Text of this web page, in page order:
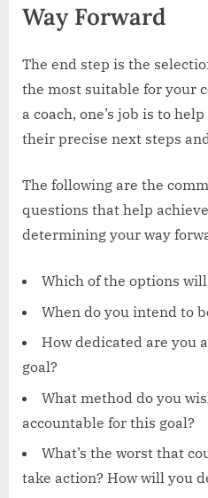
‍Way Forward
The end step is the
the most suitable for your
a coach, one’s job is to
their precise next steps
The following are the
questions that help
determining your way
Which of the options
When do you intend to
How dedicated are you
goal?
What method do you
accountable for this goal?
What’s the worst that
take action? How will you